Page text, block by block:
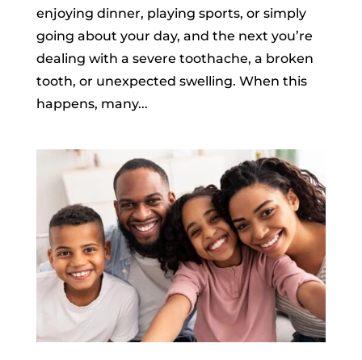
enjoying dinner, playing sports, or simply
going about your day, and the next you’re
dealing with a severe toothache, a broken
tooth, or unexpected swelling. When this
happens, many...